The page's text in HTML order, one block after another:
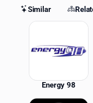
Similar
Similar
Energy 98